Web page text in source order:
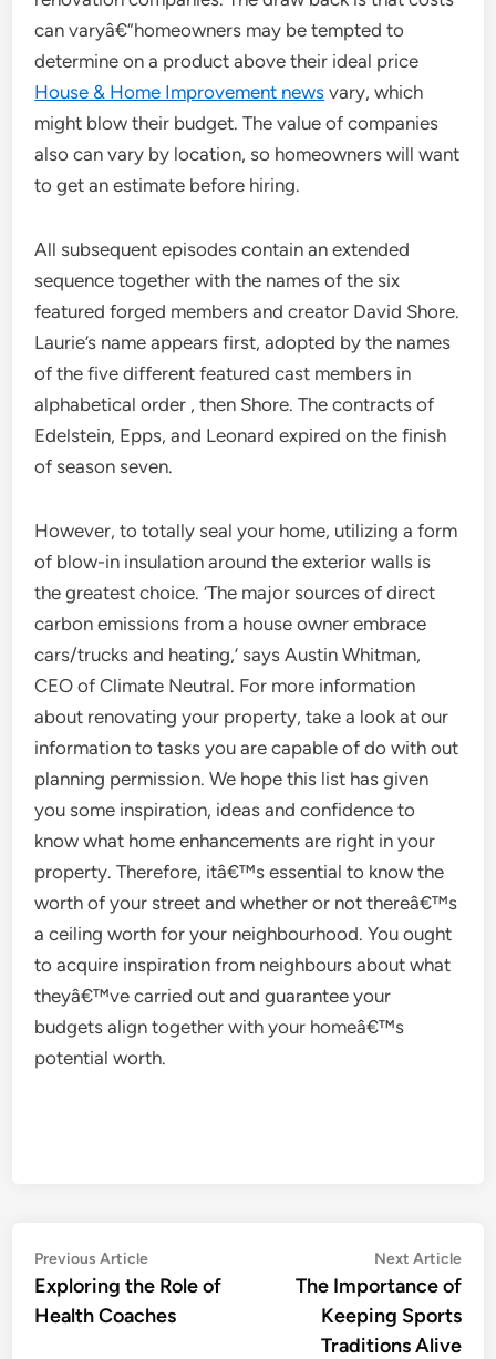
can varyâ€”homeowners may be tempted to
determine on a product above their ideal price
House & Home Improvement news vary, which
might blow their budget. The value of companies
also can vary by location, so homeowners will want
to get an estimate before hiring.
All subsequent episodes contain an extended
sequence together with the names of the six
featured forged members and creator David Shore.
Laurie’s name appears first, adopted by the names
of the five different featured cast members in
alphabetical order , then Shore. The contracts of
Edelstein, Epps, and Leonard expired on the finish
of season seven.
However, to totally seal your home, utilizing a form
of blow-in insulation around the exterior walls is
the greatest choice. ‘The major sources of direct
carbon emissions from a house owner embrace
cars/trucks and heating,’ says Austin Whitman,
CEO of Climate Neutral. For more information
about renovating your property, take a look at our
information to tasks you are capable of do with out
planning permission. We hope this list has given
you some inspiration, ideas and confidence to
know what home enhancements are right in your
property. Therefore, itâ€™s essential to know the
worth of your street and whether or not thereâ€™s
a ceiling worth for your neighbourhood. You ought
to acquire inspiration from neighbours about what
theyâ€™ve carried out and guarantee your
budgets align together with your homeâ€™s
potential worth.
Post
navigation
Previous ArticlePrevious
article:
Exploring the Role of
Health Coaches
Next Article
The Importance of
Keeping Sports
Traditions Alive